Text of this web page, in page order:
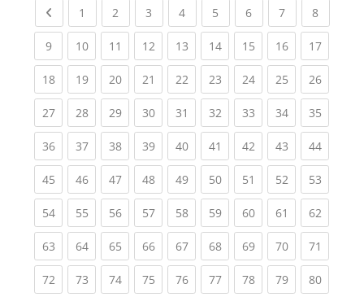
Previous page
1 (current)
2 (current)
3 (current)
4(current)
5 (current)
6(current)
7(current)
8(current)
9(current)
10(current)
11 (current)
12(current)
13(current)
14(current)
15(current)
16(current)
17
18(current)
19(current)
20(current)
21 (current)
22(current)
23(current)
24(current)
25(current)
26
27(current)
28(current)
29(current)
30(current)
31 (current)
32(current)
33(current)
34(current)
35
36(current)
37(current)
38(current)
39(current)
40(current)
41 (current)
42(current)
43(current)
44
45(current)
46(current)
47(current)
48(current)
49(current)
50(current)
51 (current)
52(current)
53
54(current)
55(current)
56(current)
57(current)
58(current)
59(current)
60(current)
61 (current)
62
63(current)
64(current)
65(current)
66(current)
67(current)
68(current)
69(current)
70(current)
71
72(current)
73(current)
74(current)
75(current)
76(current)
77(current)
78(current)
79(current)
80